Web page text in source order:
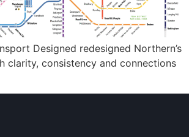
Designed redesigned Northern’s
clarity, consistency and connections